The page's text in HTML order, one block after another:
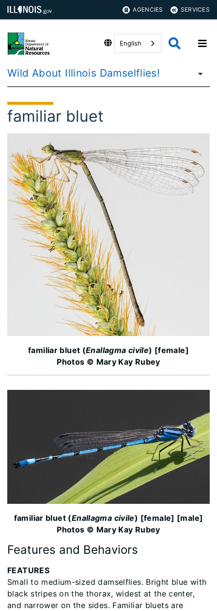
AGENCIES SERVICES
English
Wild About Illinois Damselflies!
familiar bluet
familiar bluet (Enallagma civile) [female]
Photos © Mary Kay Rubey
familiar bluet (Enallagma civile) [female] [male]
Photos © Mary Kay Rubey
Features and Behaviors
FEATURES
Small to medium-sized damselflies. Bright blue with
black stripes on the thorax, widest at the center,
and narrower on the sides. Familiar bluets are